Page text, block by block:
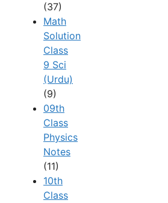
(37)
Math
Solution
Class
9 Sci
(Urdu)
(9)
09th
Class
Physics
Notes
(11)
10th
Class